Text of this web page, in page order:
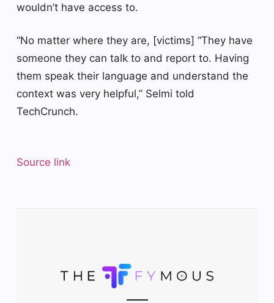
wouldn’t have access to.
“No matter where they are, [victims] “They have
someone they can talk to and report to. Having
them speak their language and understand the
context was very helpful,” Selmi told
TechCrunch.
Source link